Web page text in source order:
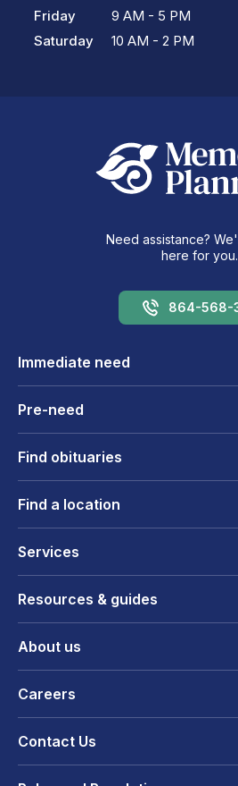
Friday
Saturday
9 AM - 5 PM
10 AM - 2 PM
Need assistance?
here for you.
864-568-
Immediate need
Pre-need
Find obituaries
Find a location
Services
Resources & guides
About us
Careers
Contact Us